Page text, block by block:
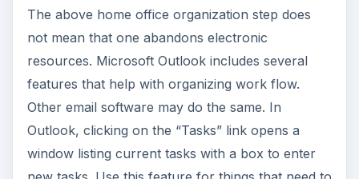
The above home office organization step does
not mean that one abandons electronic
resources. Microsoft Outlook includes several
features that help with organizing work flow.
Other email software may do the same. In
Outlook, clicking on the “Tasks” link opens a
window listing current tasks with a box to enter